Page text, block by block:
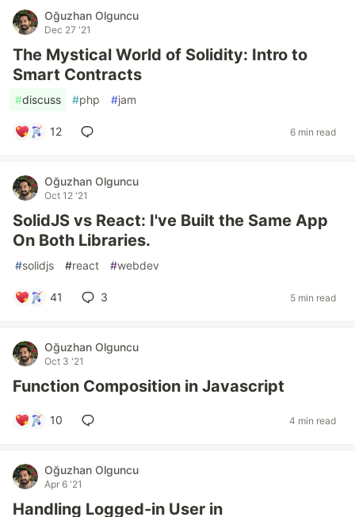
Oğuzhan Olguncu
Dec 27 '21
The Mystical World of Solidity: Intro to
Smart Contracts
#discuss #php #jam
12 6 min read
Oğuzhan Olguncu
Oct 12 '21
SolidJS vs React: I've Built the Same App
On Both Libraries.
#solidjs #react #webdev
41 3 5 min read
Oğuzhan Olguncu
Oct 3 '21
Function Composition in Javascript
10 4 min read
Oğuzhan Olguncu
Apr 6 '21
Handling Logged-in User in